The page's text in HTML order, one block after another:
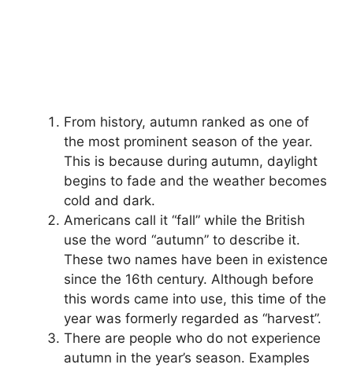
From history, autumn ranked as one of
the most prominent season of the year.
This is because during autumn, daylight
begins to fade and the weather becomes
cold and dark.
Americans call it “fall” while the British
use the word “autumn” to describe it.
These two names have been in existence
since the 16th century. Although before
this words came into use, this time of the
year was formerly regarded as “harvest”.
There are people who do not experience
autumn in the year’s season. Examples